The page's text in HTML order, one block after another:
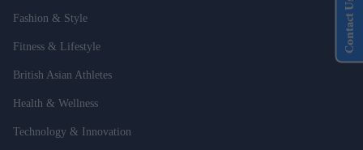
Fashion & Style
Fitness & Lifestyle
British Asian Athletes
Health & Wellness
Technology & Innovation
Contact Us